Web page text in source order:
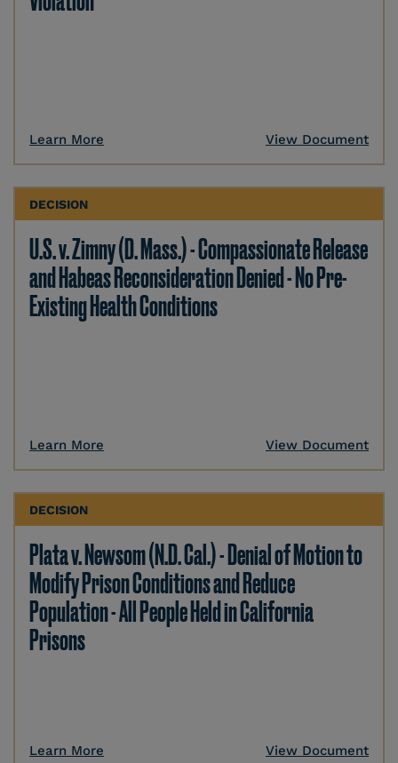
Learn More View Document
DECISION
U.S. v. Zimny (D. Mass.) - Compassionate Release
and Habeas Reconsideration Denied - No Pre-
Existing Health Conditions
Learn More View Document
DECISION
Plata v. Newsom (N.D. Cal.) - Denial of Motion to
Modify Prison Conditions and Reduce
Population - All People Held in California
Prisons
Learn More View Document